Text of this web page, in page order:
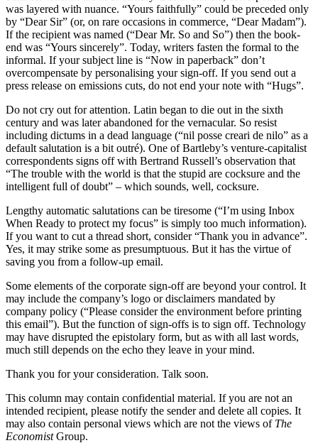
was layered with nuance. “Yours faithfully” could be preceded only
by “Dear Sir” (or, on rare occasions in commerce, “Dear Madam”).
If the recipient was named (“Dear Mr. So and So”) then the book-
end was “Yours sincerely”. Today, writers fasten the formal to the
informal. If your subject line is “Now in paperback” don’t
overcompensate by personalising your sign-off. If you send out a
press release on emissions cuts, do not end your note with “Hugs”.
Do not cry out for attention. Latin began to die out in the sixth
century and was later abandoned for the vernacular. So resist
including dictums in a dead language (“nil posse creari de nilo” as a
default salutation is a bit outré). One of Bartleby’s venture-capitalist
correspondents signs off with Bertrand Russell’s observation that
“The trouble with the world is that the stupid are cocksure and the
intelligent full of doubt” – which sounds, well, cocksure.
Lengthy automatic salutations can be tiresome (“I’m using Inbox
When Ready to protect my focus” is simply too much information).
If you want to cut a thread short, consider “Thank you in advance”.
Yes, it may strike some as presumptuous. But it has the virtue of
saving you from a follow-up email.
Some elements of the corporate sign-off are beyond your control. It
may include the company’s logo or disclaimers mandated by
company policy (“Please consider the environment before printing
this email”). But the function of sign-offs is to sign off. Technology
may have disrupted the epistolary form, but as with all last words,
much still depends on the echo they leave in your mind.
Thank you for your consideration. Talk soon.
This column may contain confidential material. If you are not an
intended recipient, please notify the sender and delete all copies. It
may also contain personal views which are not the views of The
EconomistGroup.